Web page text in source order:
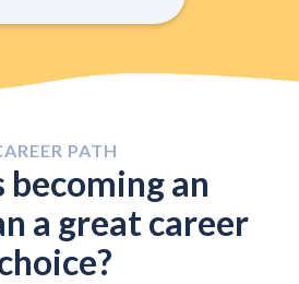
PATH
becoming an
a great career